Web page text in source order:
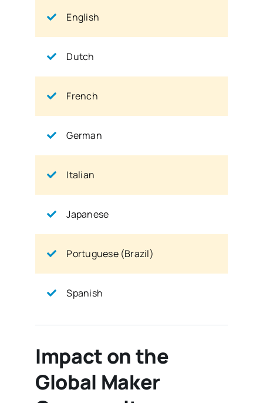
English
Dutch
French
German
Italian
Japanese
Portuguese (Brazil)
Spanish
Impact on the
Global Maker